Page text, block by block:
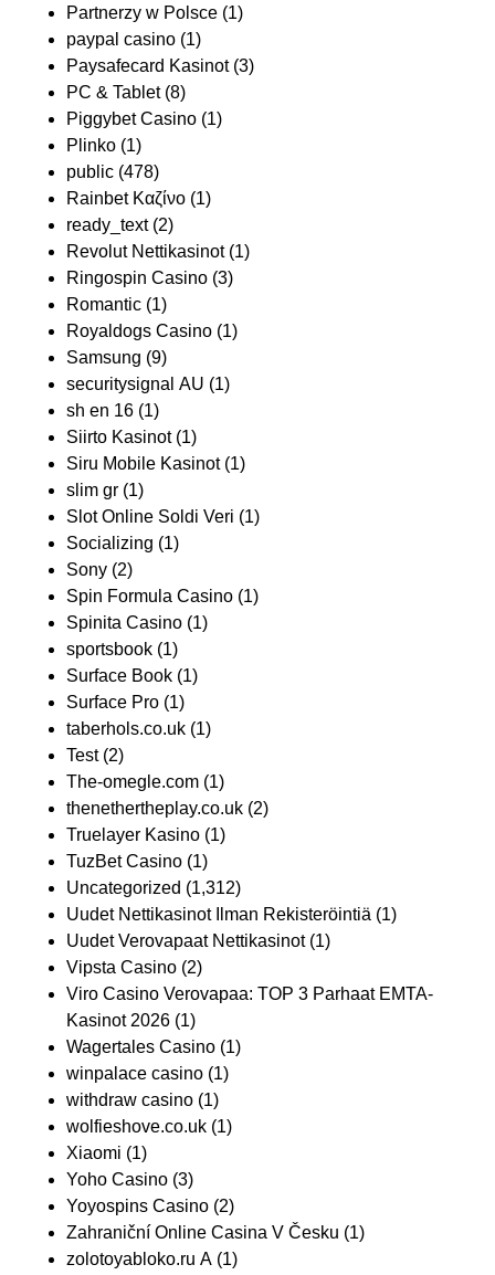
Partnerzy w Polsce (1)
paypal casino (1)
Paysafecard Kasinot(3)
PC & Tablet(8)
Piggybet Casino (1)
Plinko (1)
public (478)
Rainbet Καζίνο (1)
ready_text(2)
Revolut Nettikasinot(1)
Ringospin Casino (3)
Romantic (1)
Royaldogs Casino (1)
Samsung (9)
securitysignal AU (1)
sh en 16 (1)
Siirto Kasinot(1)
Siru Mobile Kasinot(1)
slim gr (1)
Slot Online Soldi Veri (1)
Socializing (1)
Sony (2)
Spin Formula Casino (1)
Spinita Casino (1)
sportsbook (1)
Surface Book (1)
Surface Pro (1)
taberhols.co.uk (1)
Test(2)
The-omegle.com (1)
thenethertheplay.co.uk (2)
Truelayer Kasino (1)
TuzBet Casino (1)
Uncategorized (1,312)
Uudet Nettikasinot Ilman Rekisteröintiä (1)
Uudet Verovapaat Nettikasinot(1)
Vipsta Casino (2)
Viro Casino Verovapaa: TOP 3 Parhaat EMTA-
Kasinot 2026 (1)
Wagertales Casino (1)
winpalace casino (1)
withdraw casino (1)
wolfieshove.co.uk (1)
Xiaomi (1)
Yoho Casino (3)
Yoyospins Casino (2)
Zahraniční Online Casina V Česku (1)
zolotoyabloko.ru A (1)